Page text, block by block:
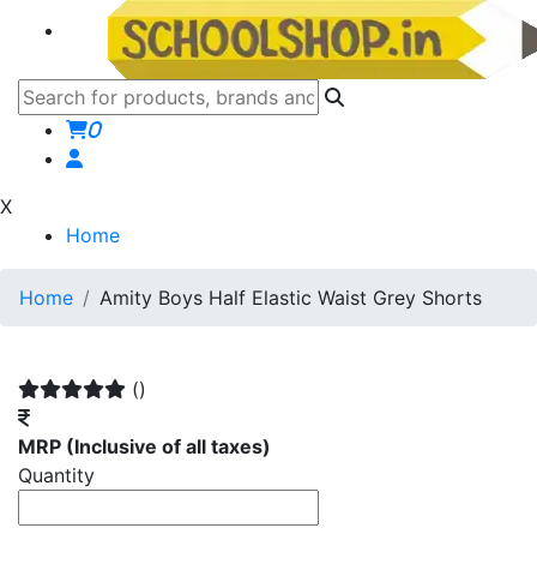
0
X
Home
Home Amity Boys Half Elastic Waist Grey Shorts
()
MRP (Inclusive of all taxes)
Quantity